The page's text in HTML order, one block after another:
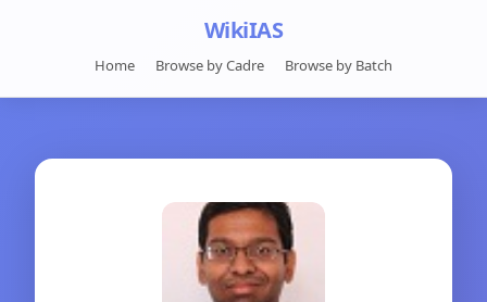
WikiIAS
Home Browse by Cadre Browse by Batch